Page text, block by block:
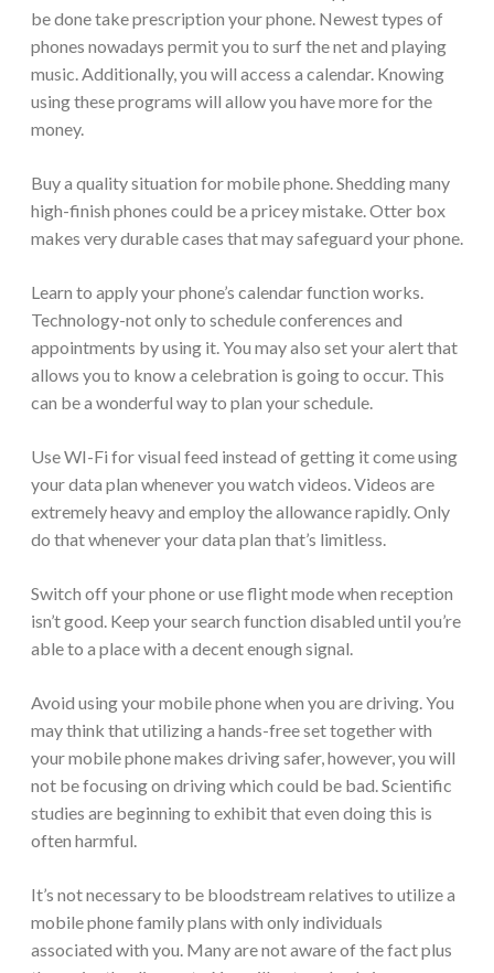
be done take prescription your phone. Newest types of
phones nowadays permit you to surf the net and playing
music. Additionally, you will access a calendar. Knowing
using these programs will allow you have more for the
money.
Buy a quality situation for mobile phone. Shedding many
high-finish phones could be a pricey mistake. Otter box
makes very durable cases that may safeguard your phone.
Learn to apply your phone’s calendar function works.
Technology-not only to schedule conferences and
appointments by using it. You may also set your alert that
allows you to know a celebration is going to occur. This
can be a wonderful way to plan your schedule.
Use WI-Fi for visual feed instead of getting it come using
your data plan whenever you watch videos. Videos are
extremely heavy and employ the allowance rapidly. Only
do that whenever your data plan that’s limitless.
Switch off your phone or use flight mode when reception
isn’t good. Keep your search function disabled until you’re
able to a place with a decent enough signal.
Avoid using your mobile phone when you are driving. You
may think that utilizing a hands-free set together with
your mobile phone makes driving safer, however, you will
not be focusing on driving which could be bad. Scientific
studies are beginning to exhibit that even doing this is
often harmful.
It’s not necessary to be bloodstream relatives to utilize a
mobile phone family plans with only individuals
associated with you. Many are not aware of the fact plus